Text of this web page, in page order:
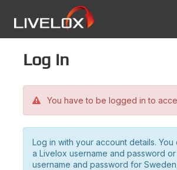
Log in
You have to be logged in to
Log in with your account details. You
a Livelox username and password
username and password for